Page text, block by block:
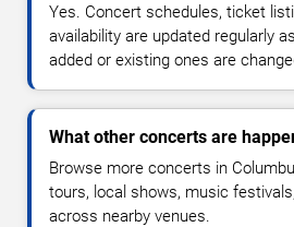
Yes. Concert schedules, ticket
availability are updated regularly
added or existing ones are
What other concerts are
Browse more concerts in
tours, local shows, music
across nearby venues.